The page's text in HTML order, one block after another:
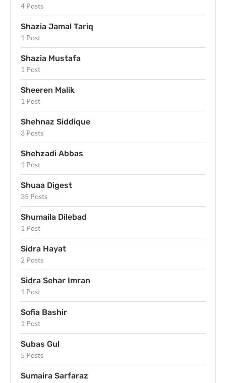
4 Posts
Shazia Jamal Tariq
1 Post
Shazia Mustafa
1 Post
Sheeren Malik
1 Post
Shehnaz Siddique
3 Posts
Shehzadi Abbas
1 Post
Shuaa Digest
35 Posts
Shumaila Dilebad
1 Post
Sidra Hayat
2 Posts
Sidra Sehar Imran
1 Post
Sofia Bashir
1 Post
Subas Gul
5 Posts
Sumaira Sarfaraz